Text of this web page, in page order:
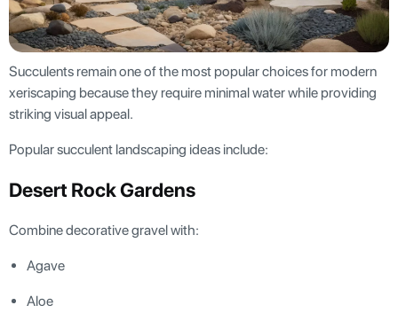
Succulents remain one of the most popular choices for modern
xeriscaping because they require minimal water while providing
striking visual appeal.
Popular succulent landscaping ideas include:
Desert Rock Gardens
Combine decorative gravel with:
Agave
Aloe